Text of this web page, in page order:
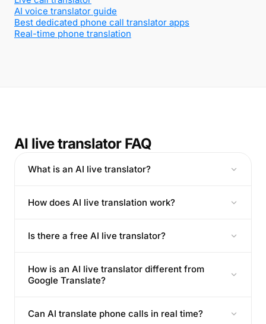
AI voice translator guide
Best dedicated phone call translator apps
Real-time phone translation
AI live translator FAQ
What is an AI live translator?
How does AI live translation work?
Is there a free AI live translator?
How is an AI live translator different from
Google Translate?
Can AI translate phone calls in real time?